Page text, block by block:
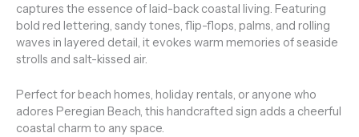
captures the essence of laid-back coastal living. Featuring
bold red lettering, sandy tones, flip-flops, palms, and rolling
waves in layered detail, it evokes warm memories of seaside
strolls and salt-kissed air.
Perfect for beach homes, holiday rentals, or anyone who
adores Peregian Beach, this handcrafted sign adds a cheerful
coastal charm to any space.